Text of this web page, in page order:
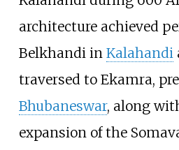
architecture achieved
Belkhandi in Kalahandi
traversed to Ekamra,
Bhubaneswar, along
expansion of the